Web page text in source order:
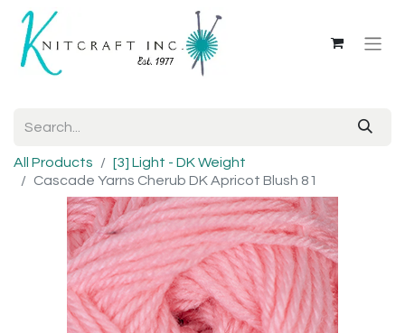
All Products
[3] Light - DK Weight
Cascade Yarns Cherub DK Apricot Blush 81